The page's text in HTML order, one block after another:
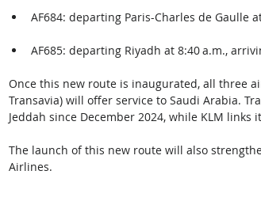
AF684: departing Paris-Charles de Gaulle
AF685: departing Riyadh at 8:40 a.m.,
Once this new route is inaugurated, all three
Transavia) will offer service to Saudi Arabia.
Jeddah since December 2024, while KLM
The launch of this new route will also
Airlines.